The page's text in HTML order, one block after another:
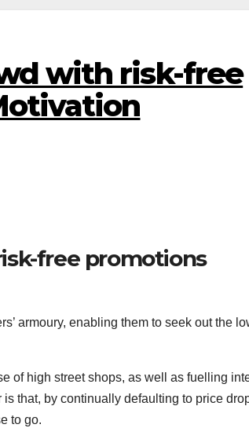
with risk-free
free promotions
armoury, enabling them to seek out the
of high street shops, as well as fuelling
that, by continually defaulting to price
to go.